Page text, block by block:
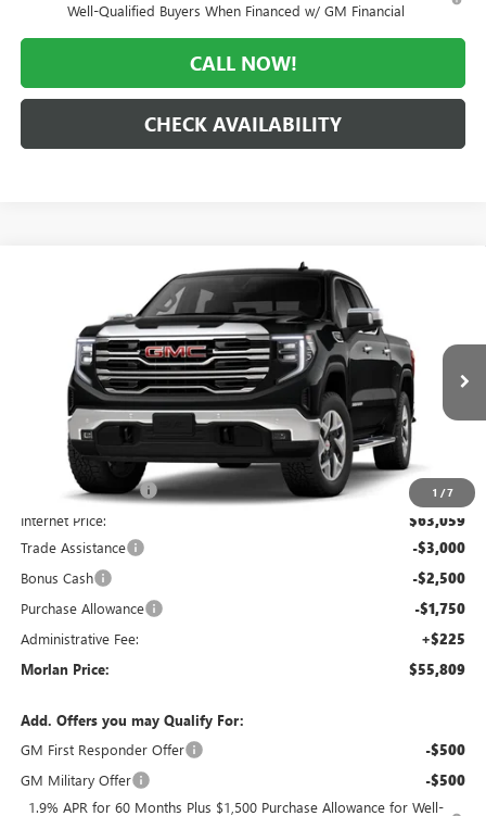
Well-Qualified Buyers When Financed w/ GM Financial
CALL NOW!
CHECK AVAILABILITY
1 /7
GMC SIERRA 1500SLT
1GTUUDED9TZ456393Stock:G26-687Model:TK10543
In Stock Ext. Int.
WINDOW STICKER
$55,809
MORLAN PRICE
Less
$67,805
Everyone Included: -$4,746
Internet Price: $63,059
Trade Assistance -$3,000
Bonus Cash -$2,500
Purchase Allowance -$1,750
Administrative Fee: +$225
Morlan Price: $55,809
Add. Offers you may Qualify For:
GM First Responder Offer
-$500
GM Military Offer -$500
1.9% APR for 60 Months Plus $1,500 Purchase Allowance for Well-